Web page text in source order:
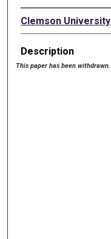
Clemson University
Description
This paper has been withdrawn.